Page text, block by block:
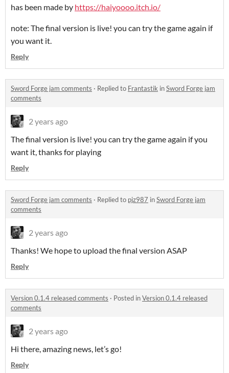
has been made by https://haiyoooo.itch.io/
note: The final version is live! you can try the game again if
you want it.
Reply
Sword Forge jam comments · Replied to Frantastik inSword Forge jam
comments
2 years ago
The final version is live! you can try the game again if you
want it, thanks for playing
Reply
Sword Forge jam comments · Replied to pjz987 inSword Forge jam
comments
2 years ago
Thanks! We hope to upload the final version ASAP
Reply
Version 0.1.4 released comments · Posted inVersion 0.1.4 released
comments
2 years ago
Hi there, amazing news, let’s go!
Reply